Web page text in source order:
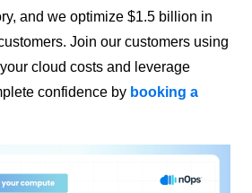
and we optimize $1.5 billion in
Join our customers using
cloud costs and leverage
confidence by booking a